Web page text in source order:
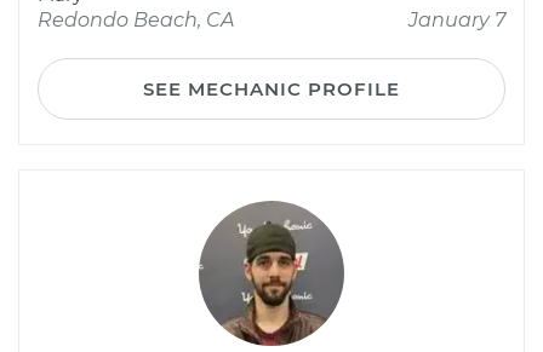
Redondo Beach, CA
January 7
SEE MECHANIC PROFILE